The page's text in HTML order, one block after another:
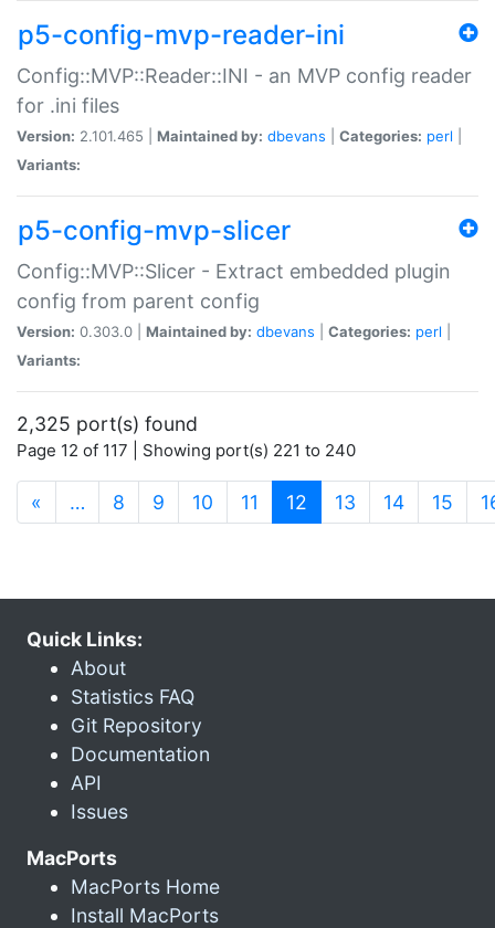
p5-config-mvp-reader-ini
Config::MVP::Reader::INI - an MVP config reader
for .ini files
Version: 2.101.465 | Maintained by: dbevans Categories: perl
Variants:
p5-config-mvp-slicer
Config::MVP::Slicer - Extract embedded plugin
config from parent config
Version: 0.303.0 | Maintained by: dbevans Categories: perl
Variants:
2,325 port(s) found
Page 12 of 117 | Showing port(s) 221 to 240
« … 8 9 10 11 12 (current)
13 14 15
Quick Links:
About
Statistics FAQ
Git Repository
Documentation
API
Issues
MacPorts
MacPorts Home
Install MacPorts